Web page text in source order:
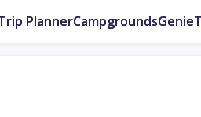
PlannerCampgrounds